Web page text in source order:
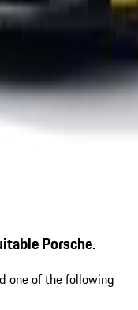
Porsche.
one of the following